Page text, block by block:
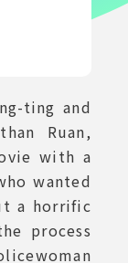
ting and
Ruan,
with a
wanted
a horrific
process